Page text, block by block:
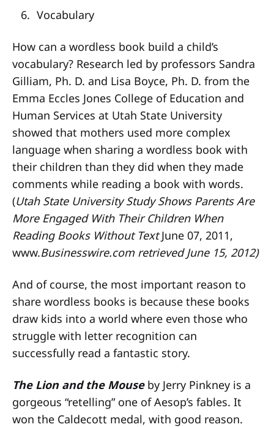
Vocabulary
How can a wordless book build a child’s
vocabulary? Research led by professors Sandra
Gilliam, Ph. D. and Lisa Boyce, Ph. D. from the
Emma Eccles Jones College of Education and
Human Services at Utah State University
showed that mothers used more complex
language when sharing a wordless book with
their children than they did when they made
comments while reading a book with words.
(Utah State University Study Shows Parents Are
More Engaged With Their Children When
Reading Books Without TextJune 07, 2011,
www.Businesswire.com retrieved June 15, 2012)
And of course, the most important reason to
share wordless books is because these books
draw kids into a world where even those who
struggle with letter recognition can
successfully read a fantastic story.
The Lion and the Mouseby Jerry Pinkney is a
gorgeous “retelling” one of Aesop’s fables. It
won the Caldecott medal, with good reason.